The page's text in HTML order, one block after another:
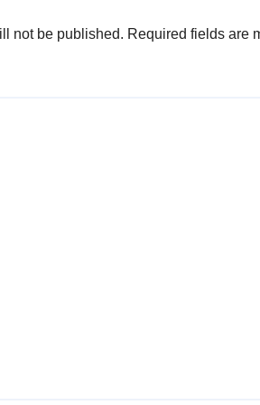
not be published. Required fields are